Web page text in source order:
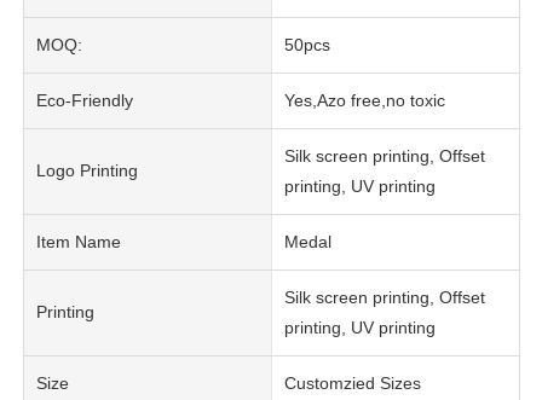
MOQ: 50pcs
Eco-Friendly Yes,Azo free,no toxic
Logo Printing
Silk screen printing, Offset
printing, UV printing
Item Name Medal
Printing
Silk screen printing, Offset
printing, UV printing
Size Customzied Sizes